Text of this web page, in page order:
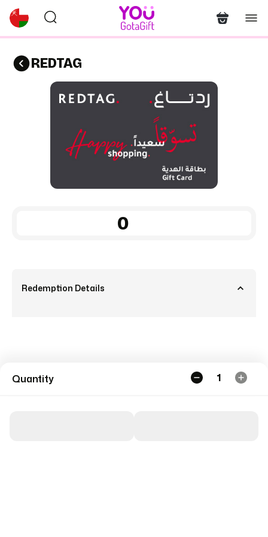
REDTAG
Redemption Details
Quantity 1